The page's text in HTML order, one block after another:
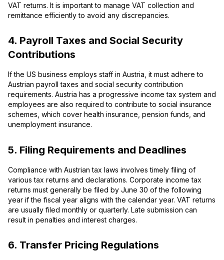
VAT returns. It is important to manage VAT collection and
remittance efficiently to avoid any discrepancies.
4. Payroll Taxes and Social Security
Contributions
If the US business employs staff in Austria, it must adhere to
Austrian payroll taxes and social security contribution
requirements. Austria has a progressive income tax system and
employees are also required to contribute to social insurance
schemes, which cover health insurance, pension funds, and
unemployment insurance.
5. Filing Requirements and Deadlines
Compliance with Austrian tax laws involves timely filing of
various tax returns and declarations. Corporate income tax
returns must generally be filed by June 30 of the following
year if the fiscal year aligns with the calendar year. VAT returns
are usually filed monthly or quarterly. Late submission can
result in penalties and interest charges.
6. Transfer Pricing Regulations